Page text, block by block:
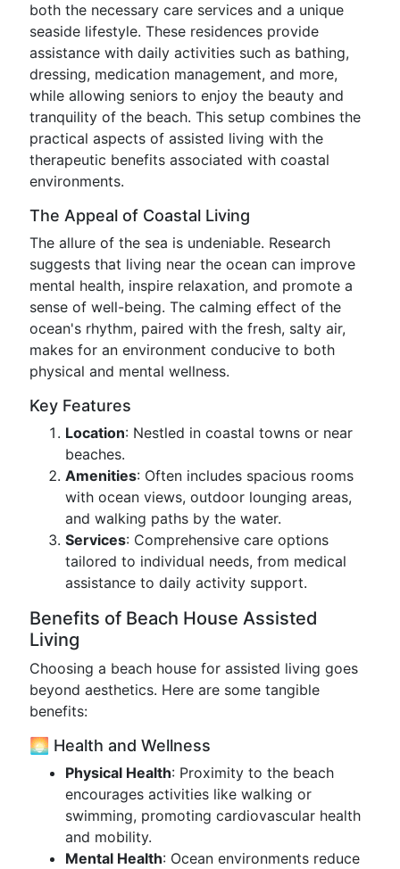
both the necessary care services and a unique
seaside lifestyle. These residences provide
assistance with daily activities such as bathing,
dressing, medication management, and more,
while allowing seniors to enjoy the beauty and
tranquility of the beach. This setup combines the
practical aspects of assisted living with the
therapeutic benefits associated with coastal
environments.
The Appeal of Coastal Living
The allure of the sea is undeniable. Research
suggests that living near the ocean can improve
mental health, inspire relaxation, and promote a
sense of well-being. The calming effect of the
ocean's rhythm, paired with the fresh, salty air,
makes for an environment conducive to both
physical and mental wellness.
Key Features
Location: Nestled in coastal towns or near
beaches.
Amenities: Often includes spacious rooms
with ocean views, outdoor lounging areas,
and walking paths by the water.
Services: Comprehensive care options
tailored to individual needs, from medical
assistance to daily activity support.
Benefits of Beach House Assisted
Living
Choosing a beach house for assisted living goes
beyond aesthetics. Here are some tangible
benefits:
🌅 Health and Wellness
Physical Health: Proximity to the beach
encourages activities like walking or
swimming, promoting cardiovascular health
and mobility.
Mental Health: Ocean environments reduce